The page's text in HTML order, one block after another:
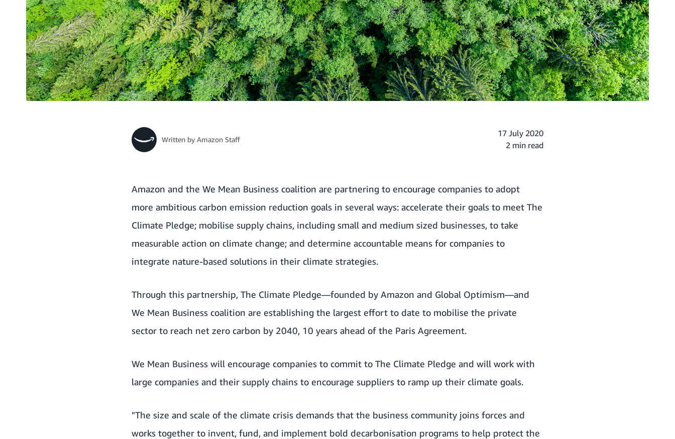
Written by Amazon Staff
17 July 2020
2 min read
Amazon and the We Mean Business coalition are partnering to encourage companies to adopt
more ambitious carbon emission reduction goals in several ways: accelerate their goals to meet The
Climate Pledge; mobilise supply chains, including small and medium sized businesses, to take
measurable action on climate change; and determine accountable means for companies to
integrate nature-based solutions in their climate strategies.
Through this partnership, The Climate Pledge—founded by Amazon and Global Optimism—and
We Mean Business coalition are establishing the largest effort to date to mobilise the private
sector to reach net zero carbon by 2040, 10 years ahead of the Paris Agreement.
We Mean Business will encourage companies to commit to The Climate Pledge and will work with
large companies and their supply chains to encourage suppliers to ramp up their climate goals.
"The size and scale of the climate crisis demands that the business community joins forces and
works together to invent, fund, and implement bold decarbonisation programs to help protect the